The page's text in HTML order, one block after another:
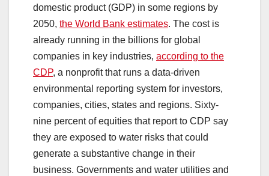
domestic product (GDP) in some regions by
2050, the World Bank estimates. The cost is
already running in the billions for global
companies in key industries, according to the
CDP, a nonprofit that runs a data-driven
environmental reporting system for investors,
companies, cities, states and regions. Sixty-
nine percent of equities that report to CDP say
they are exposed to water risks that could
generate a substantive change in their
business. Governments and water utilities and